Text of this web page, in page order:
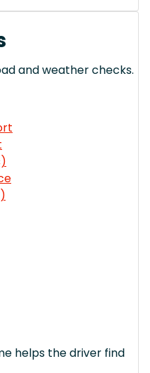
and weather checks.
helps the driver find